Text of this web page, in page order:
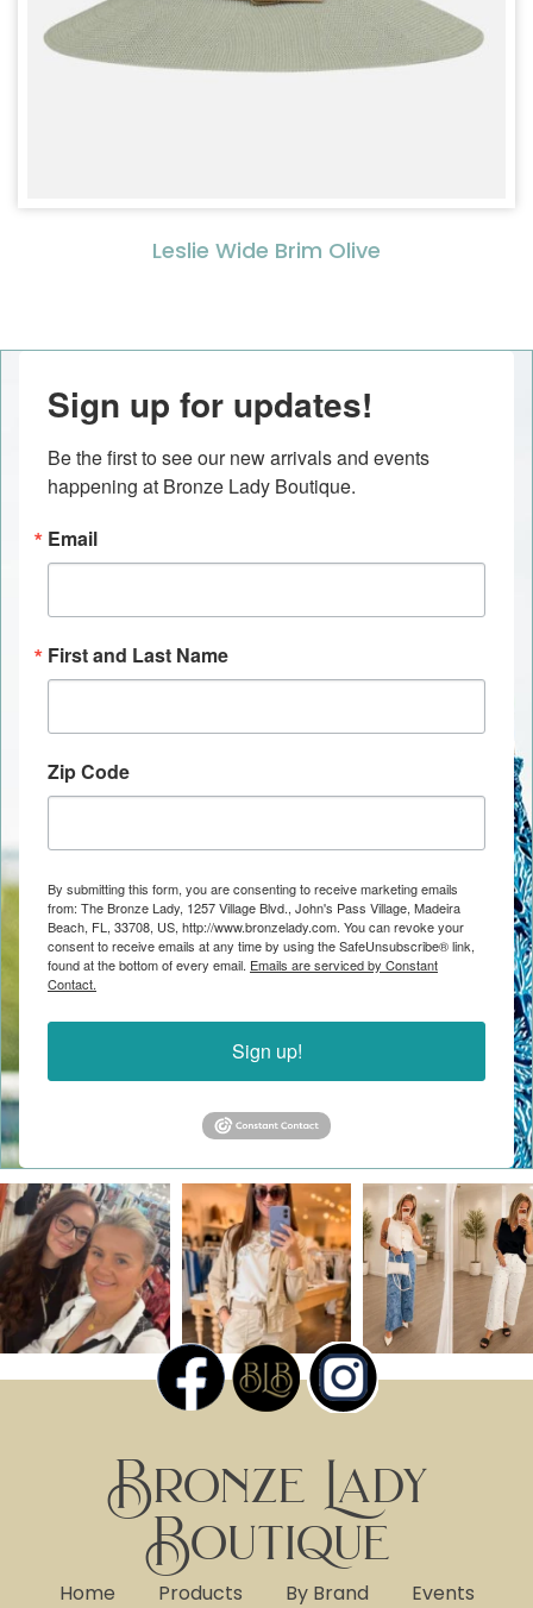
Leslie Wide Brim Olive
Sign up for updates!
Be the first to see our new arrivals and events
happening at Bronze Lady Boutique.
Email
First and Last Name
Zip Code
By submitting this form, you are consenting to receive marketing emails
from: The Bronze Lady, 1257 Village Blvd., John's Pass Village, Madeira
Beach, FL, 33708, US, http://www.bronzelady.com. You can revoke your
consent to receive emails at any time by using the SafeUnsubscribe® link,
found at the bottom of every email. Emails are serviced by Constant
Contact.
Sign up!
Bronze Lady
Boutique
Home Products By Brand Events